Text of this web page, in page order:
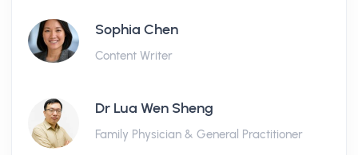
Sophia Chen
Content Writer
Dr Lua Wen Sheng
Family Physician & General Practitioner